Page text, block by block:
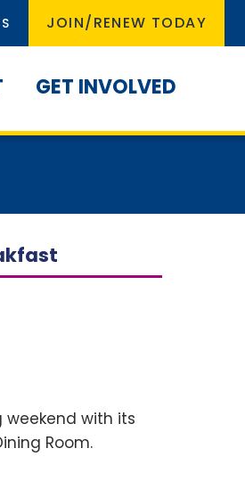
JOIN/RENEW TODAY
GET INVOLVED
weekend with its
Room.